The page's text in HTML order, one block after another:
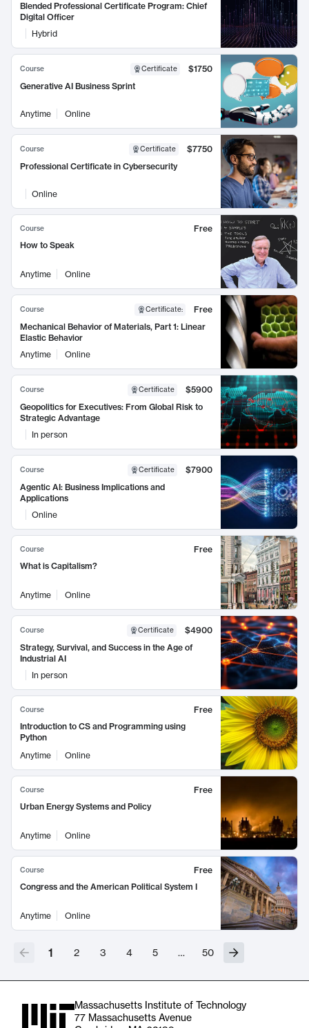
Blended Professional Certificate Program: Chief
Digital Officer
Hybrid
Course Certificate
$1750
Generative AI Business Sprint
Anytime Online
Course Certificate
$7750
Professional Certificate in Cybersecurity
Online
Course
Free
How to Speak
Anytime Online
Course Certificate:
Free
Mechanical Behavior of Materials, Part 1: Linear
Elastic Behavior
Anytime
Online
Course Certificate
$5900
Geopolitics for Executives: From Global Risk to
Strategic Advantage
In person
Course Certificate
$7900
Agentic AI: Business Implications and
Applications
Online
Course
Free
What is Capitalism?
Anytime Online
Course Certificate
$4900
Strategy, Survival, and Success in the Age of
Industrial AI
In person
Course
Free
Introduction to CS and Programming using
Python
Anytime
Online
Course
Free
Urban Energy Systems and Policy
Anytime Online
Course
Free
Congress and the American Political System I
Anytime Online
1 2 3 4 5 … 50
Massachusetts Institute of Technology
77 Massachusetts Avenue